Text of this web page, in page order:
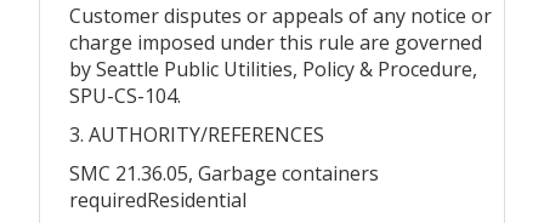
Customer disputes or appeals of any notice or
charge imposed under this rule are governed
by Seattle Public Utilities, Policy & Procedure,
SPU-CS-104.
3. AUTHORITY/REFERENCES
SMC 21.36.05, Garbage containers
requiredResidential